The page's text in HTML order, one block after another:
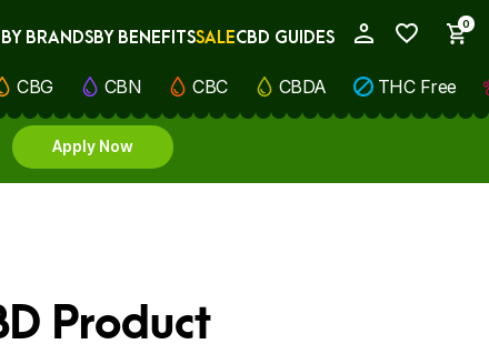
0
BY BRANDSBY BENEFITSSALECBD GUIDES
CBG CBN CBC CBDA THC Free
Apply Now
Product